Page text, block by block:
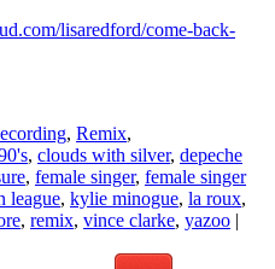
lisaredford/come-back-
, Remix,
, clouds with silver, depeche
, female singer, female singer
league, kylie minogue, la roux,
, remix, vince clarke, yazoo |